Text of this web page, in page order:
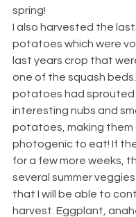
spring!
I also harvested the
potatoes which were
last years crop that
one of the squash
potatoes had sprouted
interesting nubs and
potatoes, making them
photogenic to eat! If
for a few more weeks,
several summer
that I will be able to
harvest. Eggplant,